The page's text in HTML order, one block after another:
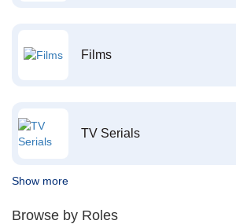
Films
TV Serials
Show more
Browse by Roles